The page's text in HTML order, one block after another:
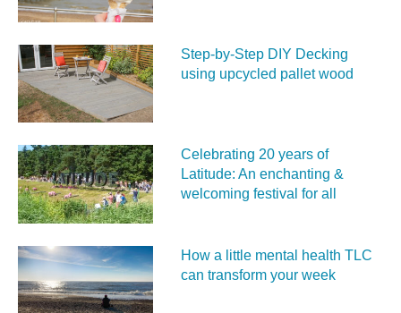
Step-by-Step DIY Decking
using upcycled pallet wood
Celebrating 20 years of
Latitude: An enchanting &
welcoming festival for all
How a little mental health TLC
can transform your week